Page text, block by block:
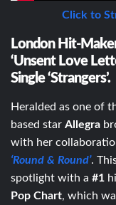
Click to
London Hit-
‘Unsent Love
Single ‘Strangers’.
Heralded as one of
based star Allegra
with her
‘Round & Round’.
spotlight with a #1
Pop Chart, which